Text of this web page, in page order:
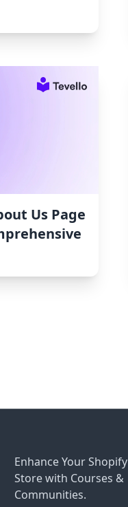
Us Page
Enhance Your Shopify
Store with Courses &
Communities.